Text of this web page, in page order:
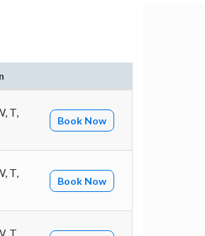
T,
Book Now
T,
Book Now
T,